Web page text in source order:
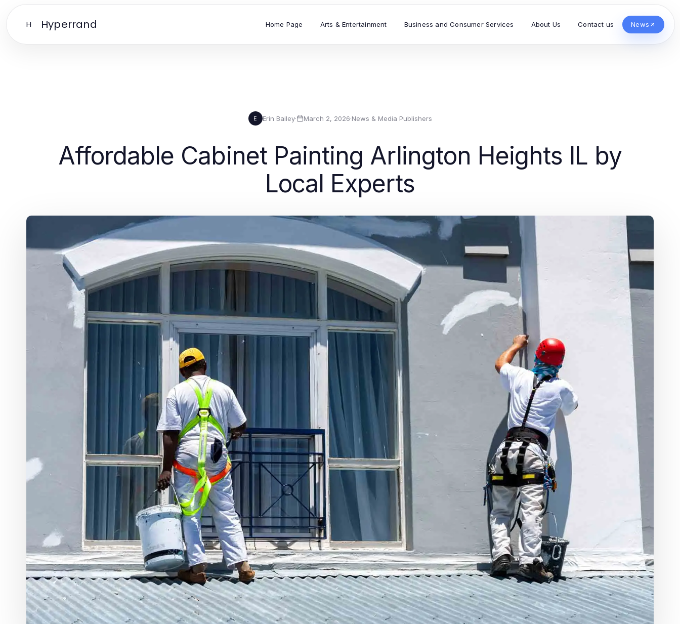
H Hyperrand Home Page Arts & Entertainment Business and Consumer Services About Us Contact us News
E Erin Bailey· March 2, 2026·News & Media Publishers
Affordable Cabinet Painting Arlington Heights IL by
Local Experts